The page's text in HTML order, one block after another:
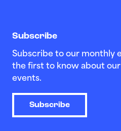
Subscribe
Subscribe to our monthly
the first to know about
events.
Subscribe